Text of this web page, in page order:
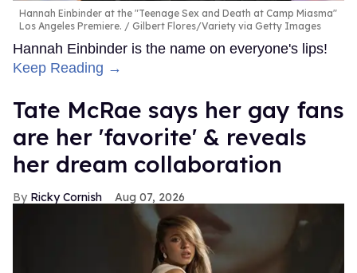
Hannah Einbinder at the "Teenage Sex and Death at Camp Miasma"
Los Angeles Premiere.
Gilbert Flores/Variety via Getty Images
Hannah Einbinder is the name on everyone's lips!
Keep Reading →
Tate McRae says her gay fans
are her 'favorite' & reveals
her dream collaboration
Ricky Cornish Aug 07, 2026